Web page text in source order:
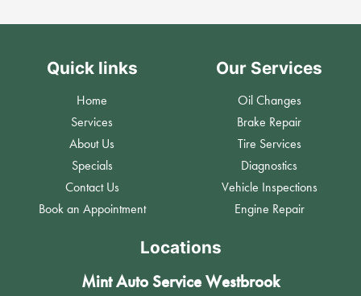
Quick links
Home
Services
About Us
Specials
Contact Us
Book an Appointment
Our Services
Oil Changes
Brake Repair
Tire Services
Diagnostics
Vehicle Inspections
Engine Repair
Locations
Mint Auto Service Westbrook